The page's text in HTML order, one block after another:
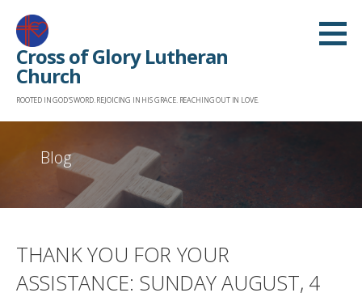
content
Cross of Glory Lutheran
Church
ROOTED IN GOD'S WORD. REJOICING IN HIS GRACE. REACHING OUT IN LOVE.
Blog
THANK YOU FOR YOUR
ASSISTANCE: SUNDAY AUGUST, 4